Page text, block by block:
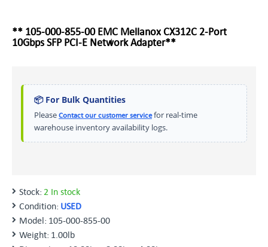
** 105-000-855-00 EMC Mellanox CX312C 2-Port
10Gbps SFP PCI-E Network Adapter**
📦 For Bulk Quantities
Please Contact our customer servicefor real-time
warehouse inventory availability logs.
Stock: 2 In stock
Condition: USED
Model: 105-000-855-00
Weight: 1.00lb